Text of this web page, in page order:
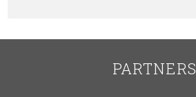
PARTNERS